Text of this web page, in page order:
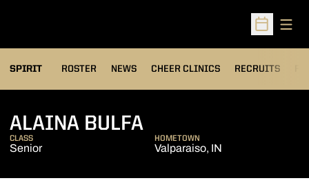
Open
SPIRIT ROSTER NEWS CHEER CLINICS RECRUITS
ALAINA BULFASEASON 2018-19
CLASS
Senior
HOMETOWN
Valparaiso, IN